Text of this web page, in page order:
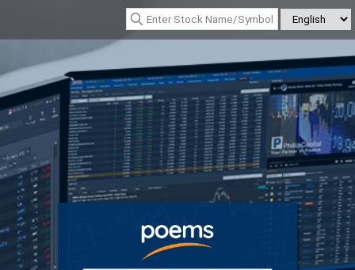
*Nasdaq Composite : 26690.615 (342.26) *Nikkei 225 : 65606.710(-76.55)
Digital Token
Easy, safe and secured access to your
account with double the protection.